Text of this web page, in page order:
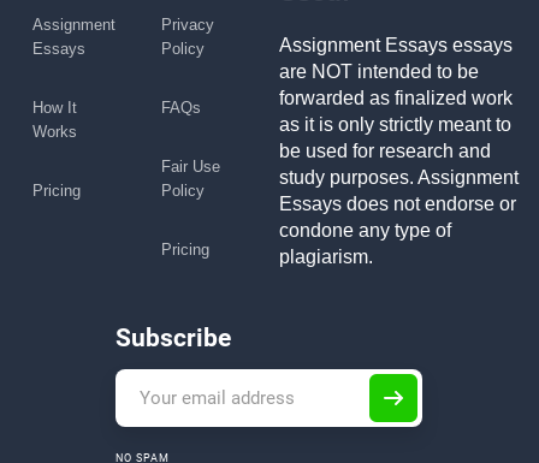
Assignment
Essays
How It
Works
Pricing
Privacy
Policy
FAQs
Fair Use
Policy
Pricing
Assignment Essays essays
are NOT intended to be
forwarded as finalized work
as it is only strictly meant to
be used for research and
study purposes. Assignment
Essays does not endorse or
condone any type of
plagiarism.
Subscribe
NO SPAM